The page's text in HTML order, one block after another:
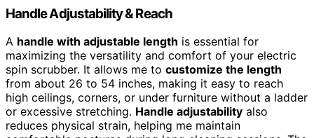
Handle Adjustability & Reach
A handle with adjustable length is essential for
maximizing the versatility and comfort of your electric
spin scrubber. It allows me to customize the length
from about 26 to 54 inches, making it easy to reach
high ceilings, corners, or under furniture without a ladder
or excessive stretching. Handle adjustability also
reduces physical strain, helping me maintain